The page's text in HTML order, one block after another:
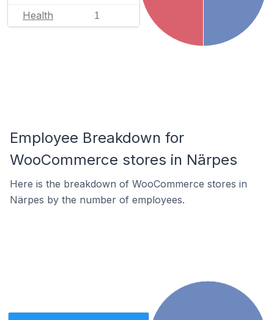
Health 1
Employee Breakdown for
WooCommerce stores in Närpes
Here is the breakdown of WooCommerce stores in
Närpes by the number of employees.